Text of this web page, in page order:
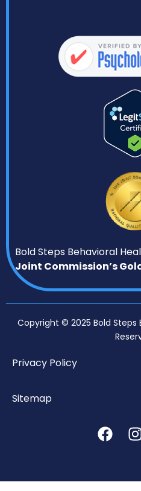
Bold Steps Behavioral
Joint Commission’s
Copyright © 2025 Bold Steps
Privacy Policy
Sitemap